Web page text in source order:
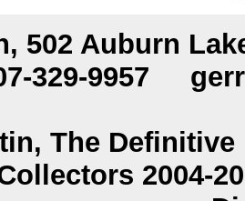
502 Auburn
329-9957
The